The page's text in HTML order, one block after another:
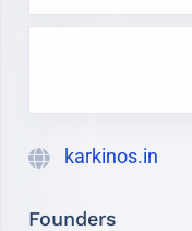
karkinos.in
Founders